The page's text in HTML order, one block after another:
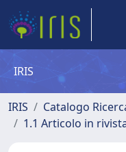
IRIS
IRIS Catalogo
1.1 Articolo in